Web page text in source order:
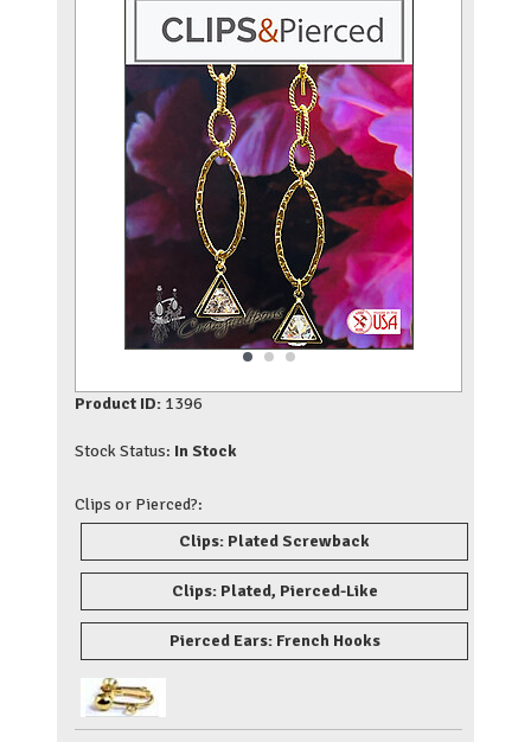
Product ID: 1396
Stock Status: In Stock
Clips or Pierced?:
Clips: Plated Screwback
Clips: Plated, Pierced-Like
Pierced Ears: French Hooks